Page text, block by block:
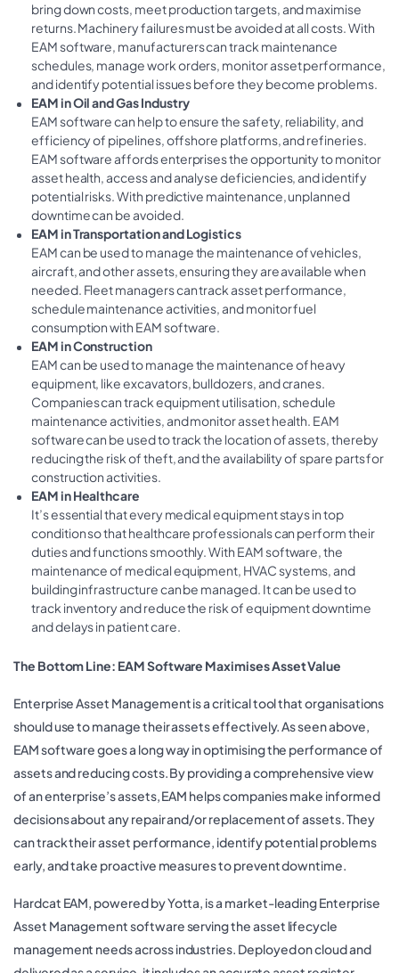
bring down costs, meet production targets, and maximise
returns. Machinery failures must be avoided at all costs. With
EAM software, manufacturers can track maintenance
schedules, manage work orders, monitor asset performance,
and identify potential issues before they become problems.
EAM in Oil and Gas Industry
EAM software can help to ensure the safety, reliability, and
efficiency of pipelines, offshore platforms, and refineries.
EAM software affords enterprises the opportunity to monitor
asset health, access and analyse deficiencies, and identify
potential risks. With predictive maintenance, unplanned
downtime can be avoided.
EAM in Transportation and Logistics
EAM can be used to manage the maintenance of vehicles,
aircraft, and other assets, ensuring they are available when
needed. Fleet managers can track asset performance,
schedule maintenance activities, and monitor fuel
consumption with EAM software.
EAM in Construction
EAM can be used to manage the maintenance of heavy
equipment, like excavators, bulldozers, and cranes.
Companies can track equipment utilisation, schedule
maintenance activities, and monitor asset health. EAM
software can be used to track the location of assets, thereby
reducing the risk of theft, and the availability of spare parts for
construction activities.
EAM in Healthcare
It’s essential that every medical equipment stays in top
condition so that healthcare professionals can perform their
duties and functions smoothly. With EAM software, the
maintenance of medical equipment, HVAC systems, and
building infrastructure can be managed. It can be used to
track inventory and reduce the risk of equipment downtime
and delays in patient care.
The Bottom Line: EAM Software Maximises Asset Value
Enterprise Asset Management is a critical tool that organisations
should use to manage their assets effectively. As seen above,
EAM software goes a long way in optimising the performance of
assets and reducing costs. By providing a comprehensive view
of an enterprise’s assets, EAM helps companies make informed
decisions about any repair and/or replacement of assets. They
can track their asset performance, identify potential problems
early, and take proactive measures to prevent downtime.
Hardcat EAM, powered by Yotta, is a market-leading Enterprise
Asset Management software serving the asset lifecycle
management needs across industries. Deployed on cloud and